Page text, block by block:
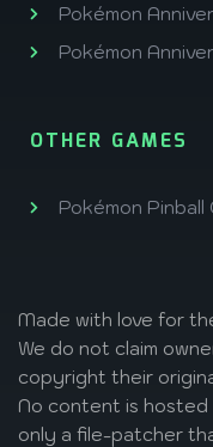
Pokémon
Pokémon
OTHER GAMES
Pokémon Pinball
Made with love for
We do not claim
copyright their
No content is
only a file-patcher